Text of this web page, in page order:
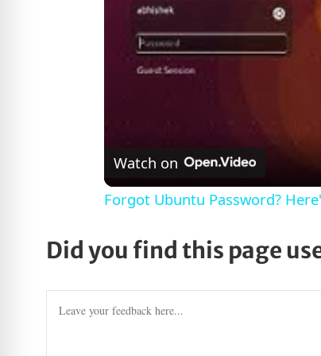
Watch on
Forgot Ubuntu Password?
Did you find this page